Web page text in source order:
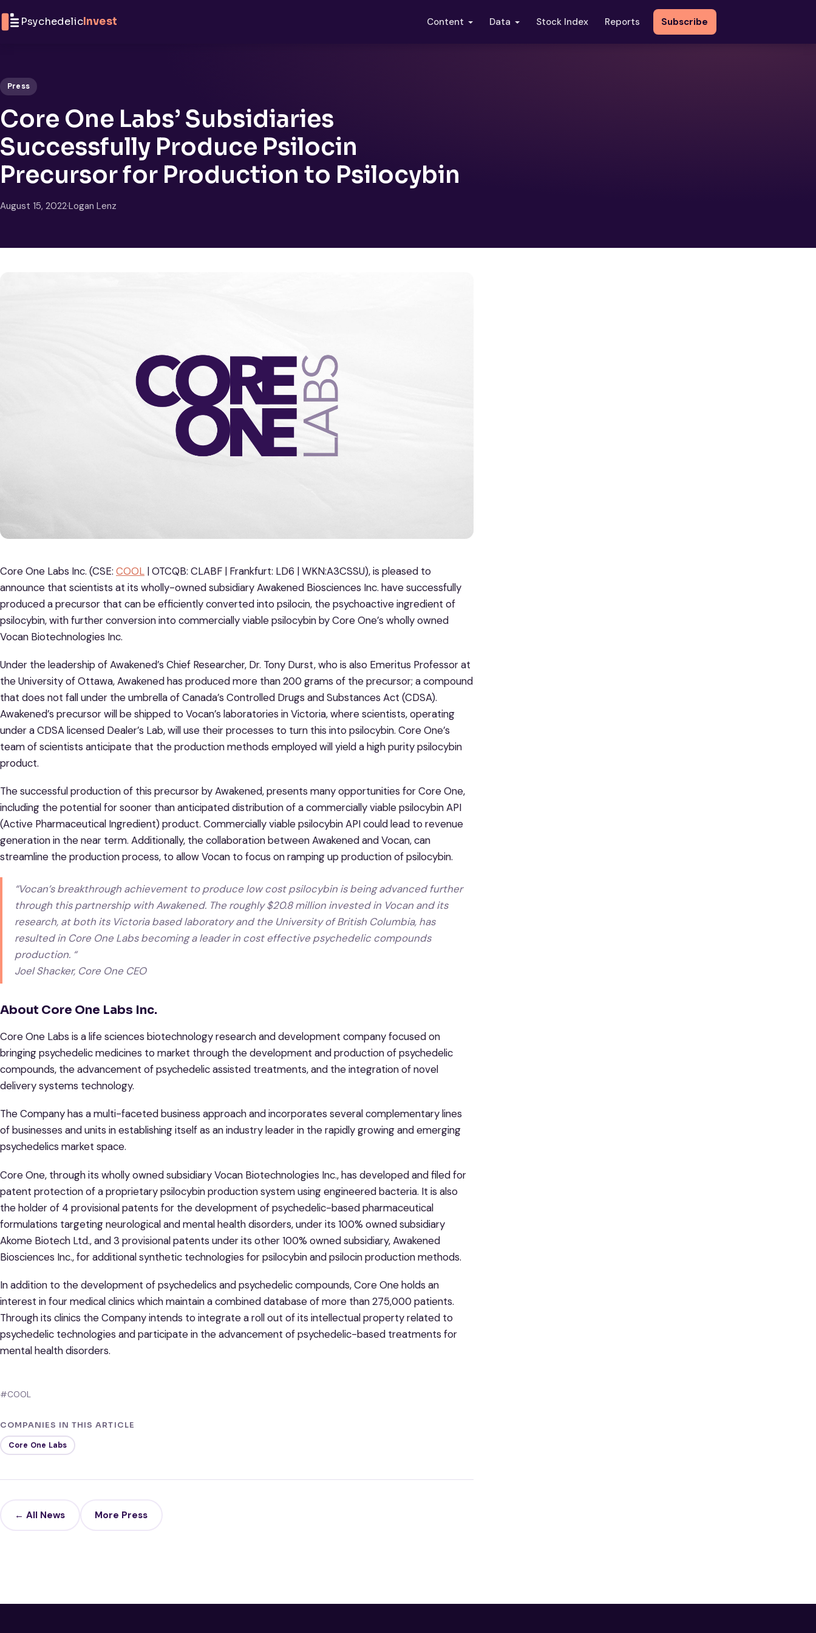
PsychedelicInvest Content Data Stock Index Reports Subscribe
Press
Core One Labs’ Subsidiaries
Successfully Produce Psilocin
Precursor for Production to Psilocybin
August 15, 2022·Logan Lenz
Core One Labs Inc. (CSE: COOL | OTCQB: CLABF | Frankfurt: LD6 | WKN:A3CSSU), is pleased to
announce that scientists at its wholly-owned subsidiary Awakened Biosciences Inc. have successfully
produced a precursor that can be efficiently converted into psilocin, the psychoactive ingredient of
psilocybin, with further conversion into commercially viable psilocybin by Core One’s wholly owned
Vocan Biotechnologies Inc.
Under the leadership of Awakened’s Chief Researcher, Dr. Tony Durst, who is also Emeritus Professor at
the University of Ottawa, Awakened has produced more than 200 grams of the precursor; a compound
that does not fall under the umbrella of Canada’s Controlled Drugs and Substances Act (CDSA).
Awakened’s precursor will be shipped to Vocan’s laboratories in Victoria, where scientists, operating
under a CDSA licensed Dealer’s Lab, will use their processes to turn this into psilocybin. Core One’s
team of scientists anticipate that the production methods employed will yield a high purity psilocybin
product.
The successful production of this precursor by Awakened, presents many opportunities for Core One,
including the potential for sooner than anticipated distribution of a commercially viable psilocybin API
(Active Pharmaceutical Ingredient) product. Commercially viable psilocybin API could lead to revenue
generation in the near term. Additionally, the collaboration between Awakened and Vocan, can
streamline the production process, to allow Vocan to focus on ramping up production of psilocybin.
“Vocan’s breakthrough achievement to produce low cost psilocybin is being advanced further
through this partnership with Awakened. The roughly $20.8 million invested in Vocan and its
research, at both its Victoria based laboratory and the University of British Columbia, has
resulted in Core One Labs becoming a leader in cost effective psychedelic compounds
production. “
Joel Shacker, Core One CEO
About Core One Labs Inc.
Core One Labs is a life sciences biotechnology research and development company focused on
bringing psychedelic medicines to market through the development and production of psychedelic
compounds, the advancement of psychedelic assisted treatments, and the integration of novel
delivery systems technology.
The Company has a multi-faceted business approach and incorporates several complementary lines
of businesses and units in establishing itself as an industry leader in the rapidly growing and emerging
psychedelics market space.
Core One, through its wholly owned subsidiary Vocan Biotechnologies Inc., has developed and filed for
patent protection of a proprietary psilocybin production system using engineered bacteria. It is also
the holder of 4 provisional patents for the development of psychedelic-based pharmaceutical
formulations targeting neurological and mental health disorders, under its 100% owned subsidiary
Akome Biotech Ltd., and 3 provisional patents under its other 100% owned subsidiary, Awakened
Biosciences Inc., for additional synthetic technologies for psilocybin and psilocin production methods.
In addition to the development of psychedelics and psychedelic compounds, Core One holds an
interest in four medical clinics which maintain a combined database of more than 275,000 patients.
Through its clinics the Company intends to integrate a roll out of its intellectual property related to
psychedelic technologies and participate in the advancement of psychedelic-based treatments for
mental health disorders.
#COOL
COMPANIES IN THIS ARTICLE
Core One Labs
← All News More Press